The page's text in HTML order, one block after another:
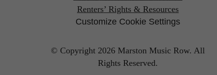
Renters’ Rights & Resources
Customize Cookie Settings
© Copyright 2026 Marston Music Row. All
Rights Reserved.